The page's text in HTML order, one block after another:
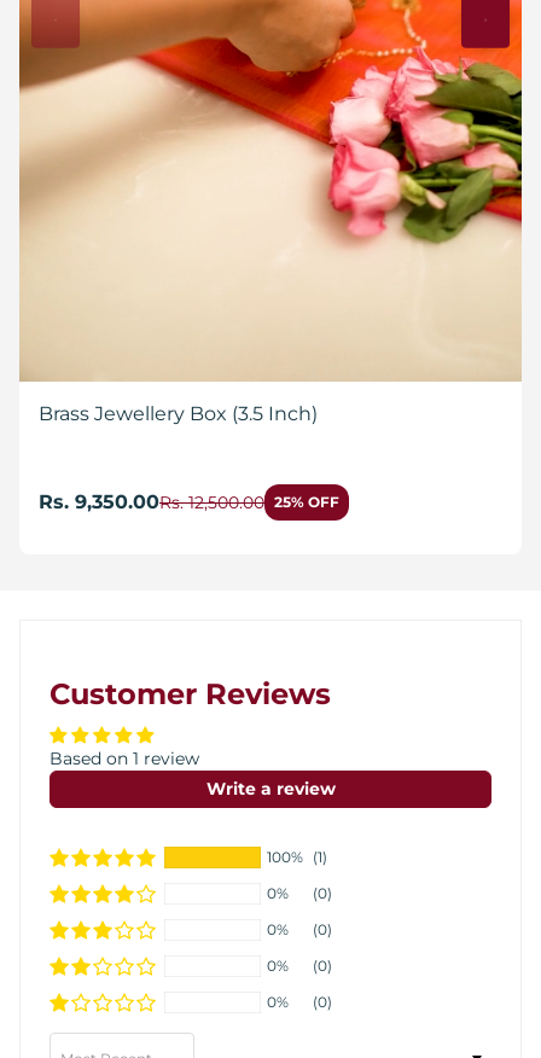
Brass Jewellery Box (3.5 Inch)
Rs. 9,350.00Rs. 12,500.00 25% OFF
Customer Reviews
Based on 1 review
Write a review
100% (1)
0%
(0)
0%
(0)
0%
(0)
0%
(0)
Sort by